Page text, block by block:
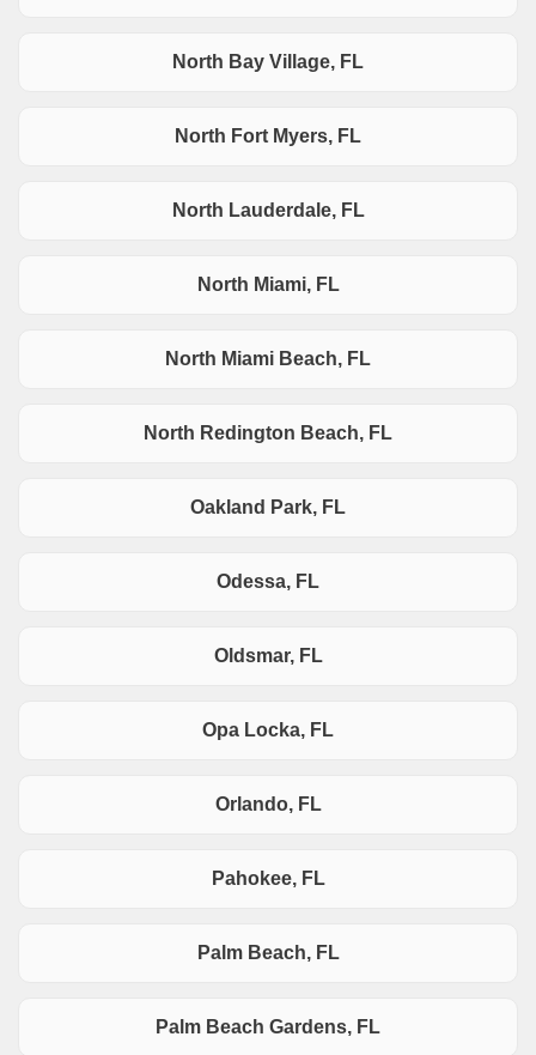
North Bay Village, FL
North Fort Myers, FL
North Lauderdale, FL
North Miami, FL
North Miami Beach, FL
North Redington Beach, FL
Oakland Park, FL
Odessa, FL
Oldsmar, FL
Opa Locka, FL
Orlando, FL
Pahokee, FL
Palm Beach, FL
Palm Beach Gardens, FL